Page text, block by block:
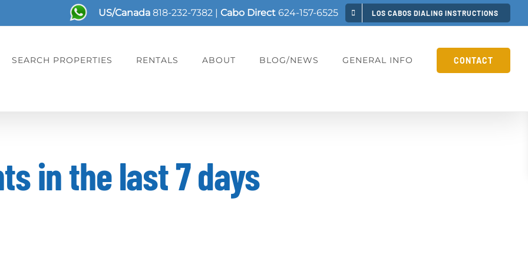
US/Canada 818-232-7382 | Cabo Direct 624-157-6525 LOS CABOS DIALING INSTRUCTIONS
SEARCH PROPERTIES RENTALS ABOUT BLOG/NEWS GENERAL INFO CONTACT
in the last 7 days